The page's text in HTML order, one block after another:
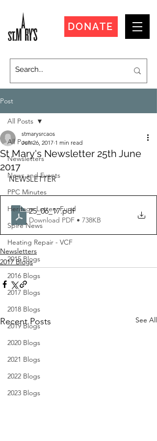
DONATE
Post
All Posts
Newsletters
News and Events
PPC Minutes
Heritage Lottery Fund
Spire News
Heating Repair - VCF
2015 Blogs
2016 Blogs
2017 Blogs
2018 Blogs
2019 Blogs
2020 Blogs
2021 Blogs
2022 Blogs
2023 Blogs
All Posts
St Mary's Newsletter 25th June
2017
stmarysrcaos
Jun 26, 2017 1 min read
NEWSLETTER
25_06_17.pdf
Download PDF • 738KB
Newsletters
2017 Blogs
Recent Posts See All